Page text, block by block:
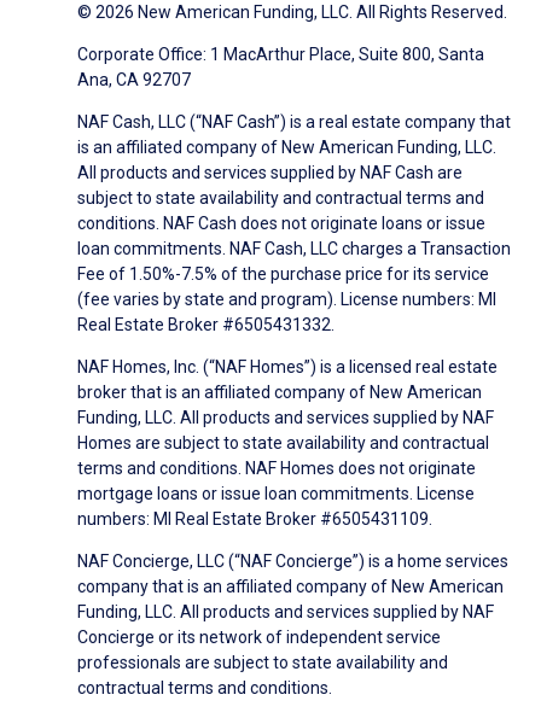
© 2026 New American Funding, LLC. All Rights Reserved.
Corporate Office: 1 MacArthur Place, Suite 800, Santa
Ana, CA 92707
NAF Cash, LLC (“NAF Cash”) is a real estate company that
is an affiliated company of New American Funding, LLC.
All products and services supplied by NAF Cash are
subject to state availability and contractual terms and
conditions. NAF Cash does not originate loans or issue
loan commitments. NAF Cash, LLC charges a Transaction
Fee of 1.50%-7.5% of the purchase price for its service
(fee varies by state and program). License numbers: MI
Real Estate Broker #6505431332.
NAF Homes, Inc. (“NAF Homes”) is a licensed real estate
broker that is an affiliated company of New American
Funding, LLC. All products and services supplied by NAF
Homes are subject to state availability and contractual
terms and conditions. NAF Homes does not originate
mortgage loans or issue loan commitments. License
numbers: MI Real Estate Broker #6505431109.
NAF Concierge, LLC (“NAF Concierge”) is a home services
company that is an affiliated company of New American
Funding, LLC. All products and services supplied by NAF
Concierge or its network of independent service
professionals are subject to state availability and
contractual terms and conditions.